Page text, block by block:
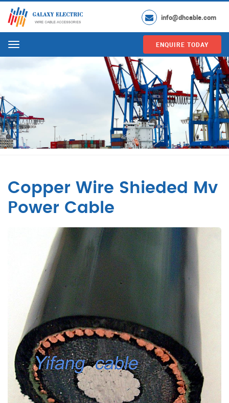
info@dhcable.com
Menu ENQUIRE TODAY
Copper Wire Shieded Mv
Power Cable